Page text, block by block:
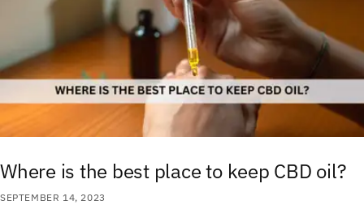
Where is the best place to keep CBD oil?
SEPTEMBER 14, 2023